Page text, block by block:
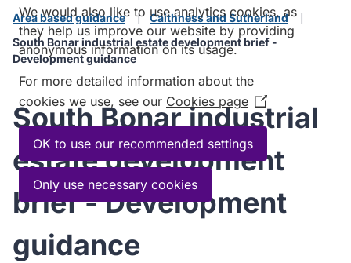
Area based guidance
Caithness and Sutherland
South Bonar industrial estate development brief -
Development guidance
South Bonar industrial
estate development
brief - Development
guidance
We would also like to use analytics cookies, as
they help us improve our website by providing
anonymous information on its usage.
For more detailed information about the
cookies we use, see our Cookies page (Opens
in
new
OK to use our recommended settings
Only use necessary cookies